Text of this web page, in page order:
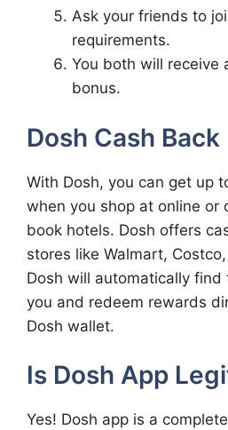
Ask your friends to
requirements.
You both will receive
bonus.
Dosh Cash Back
With Dosh, you can get up
when you shop at online or
book hotels. Dosh offers
stores like Walmart,
Dosh will automatically
you and redeem rewards
Dosh wallet.
Is Dosh App
Yes! Dosh app is a